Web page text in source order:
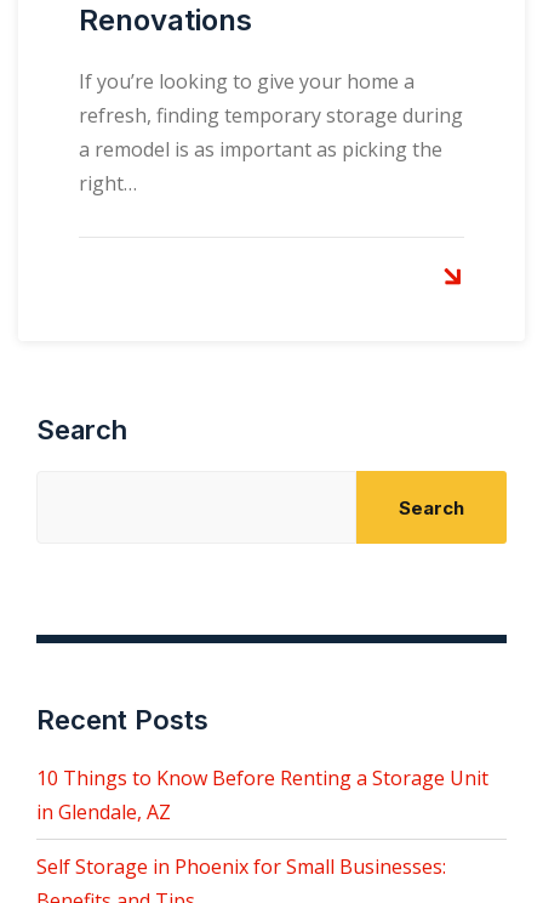
Renovations
If you’re looking to give your home a
refresh, finding temporary storage during
a remodel is as important as picking the
right…
Search
Search
Recent Posts
10 Things to Know Before Renting a Storage Unit
in Glendale, AZ
Self Storage in Phoenix for Small Businesses: